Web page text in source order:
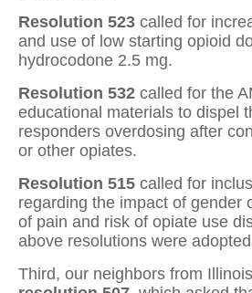
Resolution 523 called for
and use of low starting opioid
hydrocodone 2.5 mg.
Resolution 532 called for the
educational materials to dispel
responders overdosing after
or other opiates.
Resolution 515 called for
regarding the impact of gender
of pain and risk of opiate use
above resolutions were
Third, our neighbors from